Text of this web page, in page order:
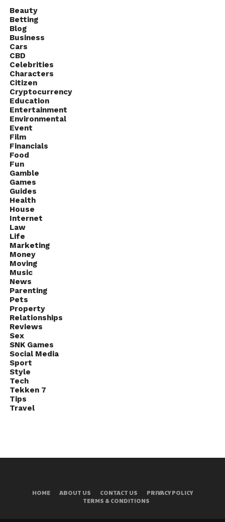
Beauty
Betting
Blog
Business
Cars
CBD
Celebrities
Characters
Citizen
Cryptocurrency
Education
Entertainment
Environmental
Event
Film
Financials
Food
Fun
Gamble
Games
Guides
Health
House
Internet
Law
Life
Marketing
Money
Moving
Music
News
Parenting
Pets
Property
Relationships
Reviews
Sex
SNK Games
Social Media
Sport
Style
Tech
Tekken 7
Tips
Travel
HOME ABOUT US CONTACT US
PRIVACY POLICY
TERMS & CONDITIONS